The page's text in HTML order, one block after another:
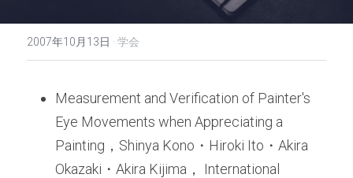
2007年10月13日 · 学会
Measurement and Verification of Painter's
Eye Movements when Appreciating a
Painting，Shinya Kono・Hiroki Ito・Akira
Okazaki・Akira Kijima， International